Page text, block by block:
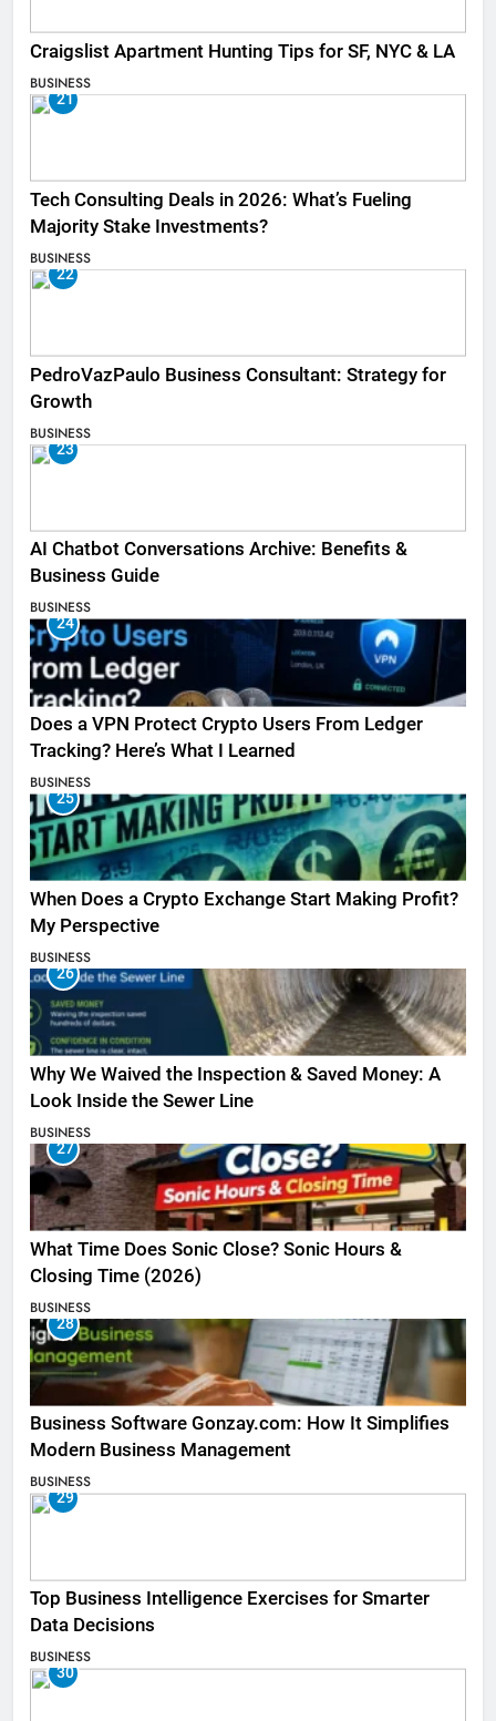
Craigslist Apartment Hunting Tips for SF, NYC & LA
BUSINESS
21
Tech Consulting Deals in 2026: What’s Fueling
Majority Stake Investments?
BUSINESS
22
PedroVazPaulo Business Consultant: Strategy for
Growth
BUSINESS
23
AI Chatbot Conversations Archive: Benefits &
Business Guide
BUSINESS
24
Does a VPN Protect Crypto Users From Ledger
Tracking? Here’s What I Learned
BUSINESS
25
When Does a Crypto Exchange Start Making Profit?
My Perspective
BUSINESS
26
Why We Waived the Inspection & Saved Money: A
Look Inside the Sewer Line
BUSINESS
27
What Time Does Sonic Close? Sonic Hours &
Closing Time (2026)
BUSINESS
28
Business Software Gonzay.com: How It Simplifies
Modern Business Management
BUSINESS
29
Top Business Intelligence Exercises for Smarter
Data Decisions
BUSINESS
30